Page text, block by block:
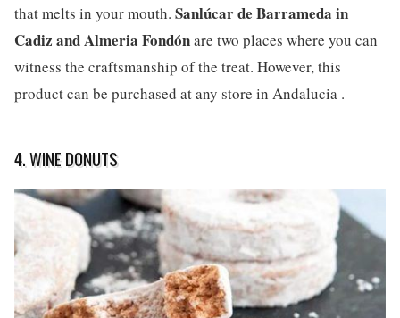
that melts in your mouth. Sanlúcar de Barrameda in
Cadiz and Almeria Fondónare two places where you can
witness the craftsmanship of the treat. However, this
product can be purchased at any store in Andalucia .
4. WINE DONUTS